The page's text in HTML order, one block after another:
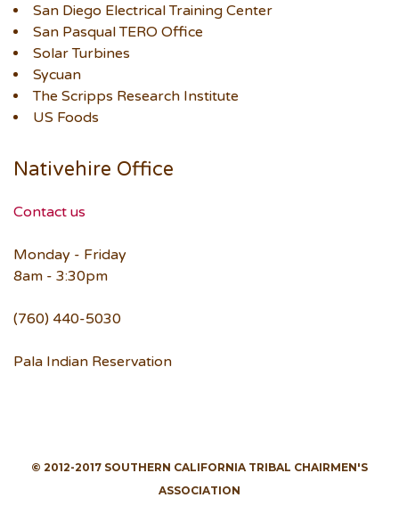
San Diego Electrical Training Center
San Pasqual TERO Office
Solar Turbines
Sycuan
The Scripps Research Institute
US Foods
Nativehire Office
Contact us
Monday - Friday
8am - 3:30pm
(760) 440-5030
Pala Indian Reservation
© 2012-2017 SOUTHERN CALIFORNIA TRIBAL CHAIRMEN'S
ASSOCIATION